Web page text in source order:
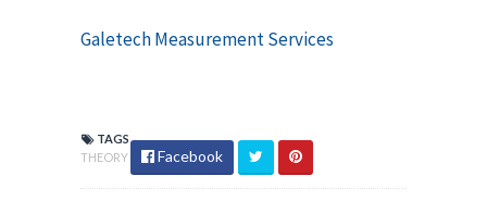
Galetech Measurement Services
TAGS
THEORY
Facebook